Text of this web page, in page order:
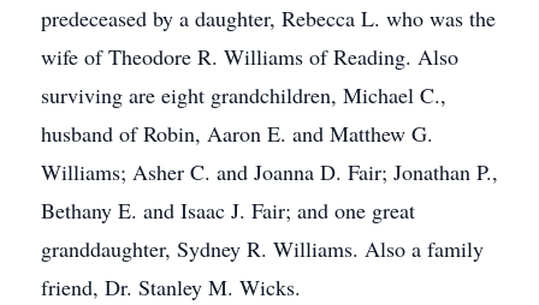
predeceased by a daughter, Rebecca L. who was the
wife of Theodore R. Williams of Reading. Also
surviving are eight grandchildren, Michael C.,
husband of Robin, Aaron E. and Matthew G.
Williams; Asher C. and Joanna D. Fair; Jonathan P.,
Bethany E. and Isaac J. Fair; and one great
granddaughter, Sydney R. Williams. Also a family
friend, Dr. Stanley M. Wicks.